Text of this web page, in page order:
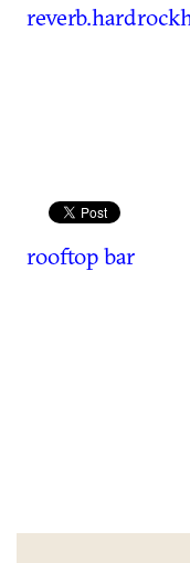
rooftop bar